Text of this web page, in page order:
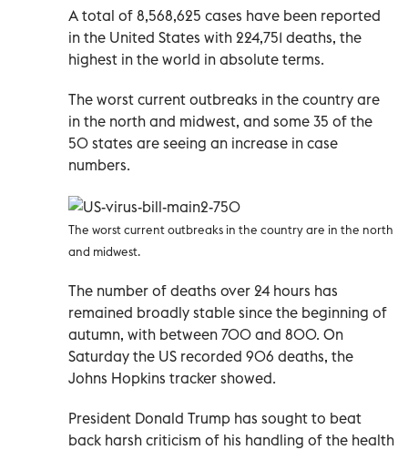
A total of 8,568,625 cases have been reported
in the United States with 224,751 deaths, the
highest in the world in absolute terms.
The worst current outbreaks in the country are
in the north and midwest, and some 35 of the
50 states are seeing an increase in case
numbers.
The worst current outbreaks in the country are in the north
and midwest.
The number of deaths over 24 hours has
remained broadly stable since the beginning of
autumn, with between 700 and 800. On
Saturday the US recorded 906 deaths, the
Johns Hopkins tracker showed.
President Donald Trump has sought to beat
back harsh criticism of his handling of the health